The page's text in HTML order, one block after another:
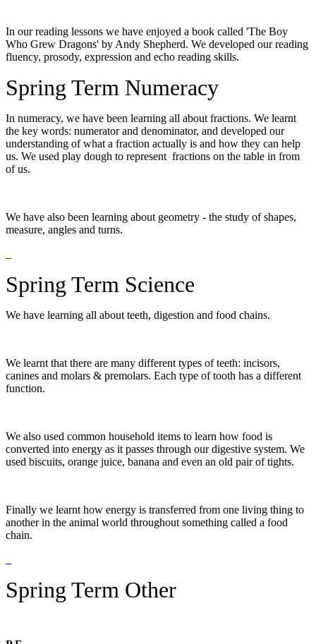
In our reading lessons we have enjoyed a book called 'The Boy
Who Grew Dragons' by Andy Shepherd. We developed our reading
fluency, prosody, expression and echo reading skills.
Spring Term Numeracy
In numeracy, we have been learning all about fractions. We learnt
the key words: numerator and denominator, and developed our
understanding of what a fraction actually is and how they can help
us. We used play dough to represent fractions on the table in from
of us.
We have also been learning about geometry - the study of shapes,
measure, angles and turns.
Spring Term Science
We have learning all about teeth, digestion and food chains.
We learnt that there are many different types of teeth: incisors,
canines and molars & premolars. Each type of tooth has a different
function.
We also used common household items to learn how food is
converted into energy as it passes through our digestive system. We
used biscuits, orange juice, banana and even an old pair of tights.
Finally we learnt how energy is transferred from one living thing to
another in the animal world throughout something called a food
chain.
Spring Term Other